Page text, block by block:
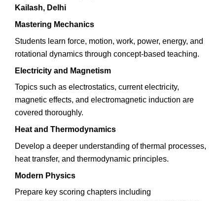
Kailash, Delhi
Mastering Mechanics
Students learn force, motion, work, power, energy, and
rotational dynamics through concept-based teaching.
Electricity and Magnetism
Topics such as electrostatics, current electricity,
magnetic effects, and electromagnetic induction are
covered thoroughly.
Heat and Thermodynamics
Develop a deeper understanding of thermal processes,
heat transfer, and thermodynamic principles.
Modern Physics
Prepare key scoring chapters including